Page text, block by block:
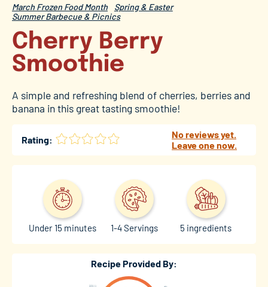
March Frozen Food Month
Spring & Easter
Summer Barbecue & Picnics
Cherry Berry
Smoothie
A simple and refreshing blend of cherries, berries and
banana in this great tasting smoothie!
Rating:
No reviews yet.
Leave one now.
Under 15 minutes 1-4 Servings 5 ingredients
Recipe Provided By: